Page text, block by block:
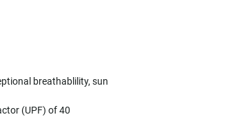
breathablility, sun
(UPF) of 40